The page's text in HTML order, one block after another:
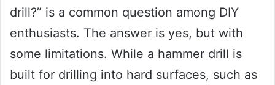
drill?” is a common question among DIY
enthusiasts. The answer is yes, but with
some limitations. While a hammer drill is
built for drilling into hard surfaces, such as